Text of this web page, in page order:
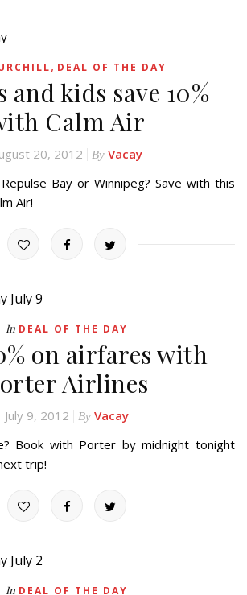
, DEAL OF THE DAY
and kids save 10%
Calm Air
20, 2012 By Vacay
Bay or Winnipeg? Save with this
Air!
In DEAL OF THE DAY
on airfares with
Airlines
July 9, 2012 By Vacay
Book with Porter by midnight tonight
trip!
In DEAL OF THE DAY